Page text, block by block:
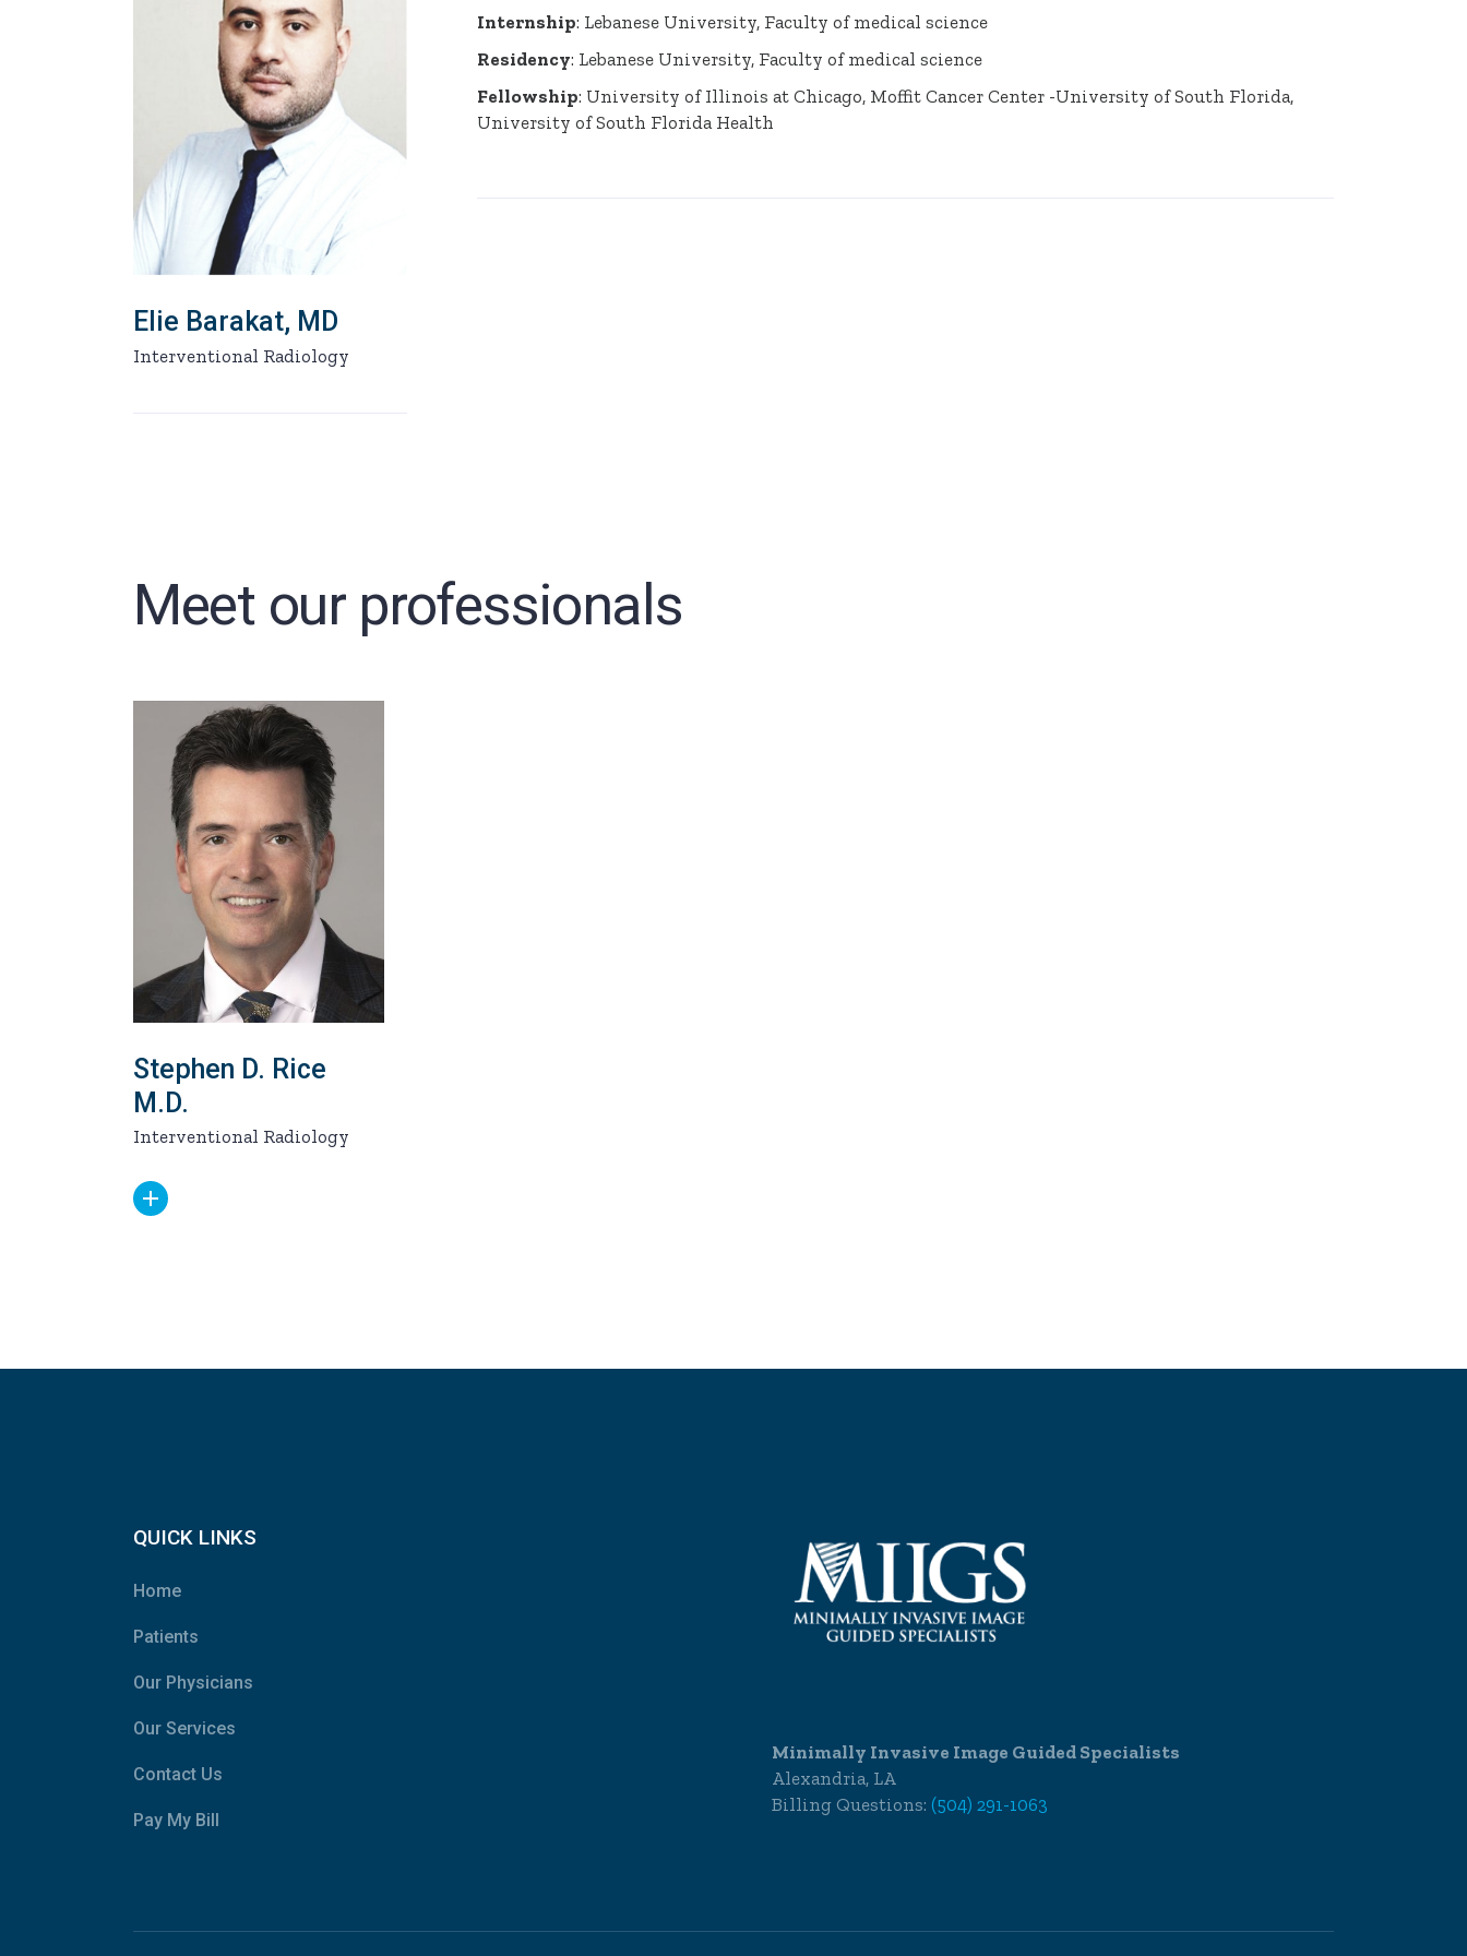
Elie Barakat, MD
Interventional Radiology
Internship: Lebanese University, Faculty of medical science
Residency: Lebanese University, Faculty of medical science
Fellowship: University of Illinois at Chicago, Moffit Cancer Center -University of South Florida,
University of South Florida Health
Meet our professionals
Stephen D. Rice
M.D.
Interventional Radiology
QUICK LINKS
Home
Patients
Our Physicians
Our Services
Contact Us
Pay My Bill
Minimally Invasive Image Guided Specialists
Alexandria, LA
Billing Questions: (504) 291-1063